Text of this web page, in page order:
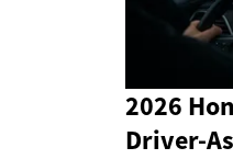
2026
Driver-